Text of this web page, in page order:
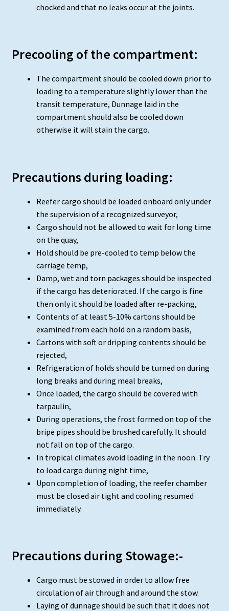
chocked and that no leaks occur at the joints.
Precooling of the compartment:
The compartment should be cooled down prior to
loading to a temperature slightly lower than the
transit temperature, Dunnage laid in the
compartment should also be cooled down
otherwise it will stain the cargo.
Precautions during loading:
Reefer cargo should be loaded onboard only under
the supervision of a recognized surveyor,
Cargo should not be allowed to wait for long time
on the quay,
Hold should be pre-cooled to temp below the
carriage temp,
Damp, wet and torn packages should be inspected
if the cargo has deteriorated. If the cargo is fine
then only it should be loaded after re-packing,
Contents of at least 5-10% cartons should be
examined from each hold on a random basis,
Cartons with soft or dripping contents should be
rejected,
Refrigeration of holds should be turned on during
long breaks and during meal breaks,
Once loaded, the cargo should be covered with
tarpaulin,
During operations, the frost formed on top of the
bripe pipes should be brushed carefully. It should
not fall on top of the cargo.
In tropical climates avoid loading in the noon. Try
to load cargo during night time,
Upon completion of loading, the reefer chamber
must be closed air tight and cooling resumed
immediately.
Precautions during Stowage:-
Cargo must be stowed in order to allow free
circulation of air through and around the stow.
Laying of dunnage should be such that it does not